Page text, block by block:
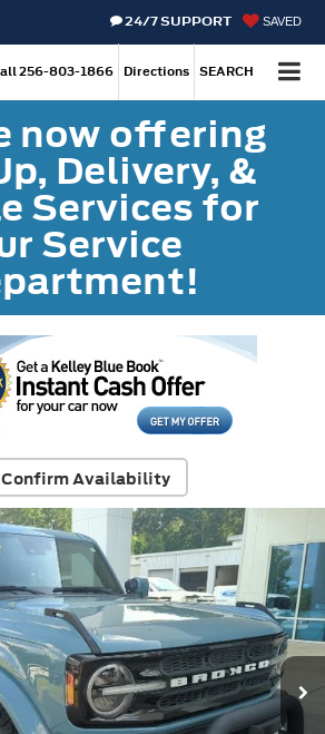
SAVED
24/7 SUPPORT
256-803-1866 Directions SEARCH
now offering
Delivery, &
Services for
Service
Confirm Availability